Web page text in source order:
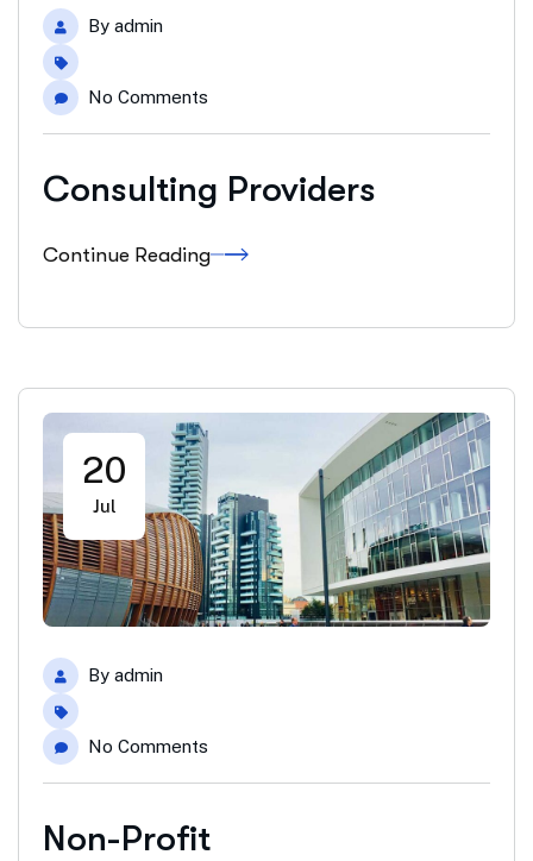
By admin
No Comments
Consulting Providers
Continue Reading
20
Jul
By admin
No Comments
Non-Profit